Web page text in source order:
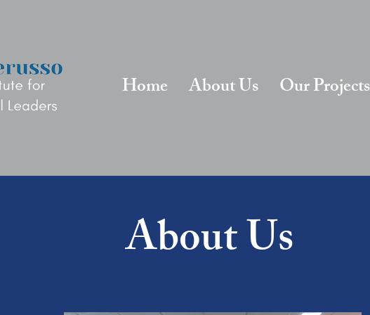
Home About Us Our Projects
About Us